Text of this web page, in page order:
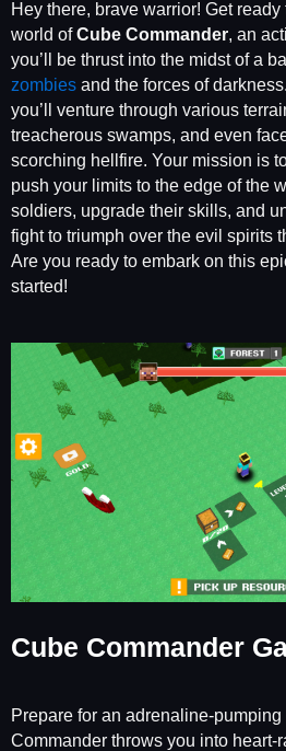
Hey there, brave warrior! Get
world ofCube Commander, an
you’ll be thrust into the midst of a
zombies and the forces of
you’ll venture through various
treacherous swamps, and even
scorching hellfire. Your mission is
push your limits to the edge of the
soldiers, upgrade their skills, and
fight to triumph over the evil spirits
Are you ready to embark on this
started!
Cube Commander
Prepare for an adrenaline-
Commander throws you into heart-